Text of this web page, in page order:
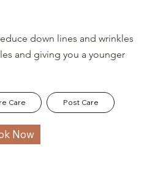
down lines and wrinkles
and giving you a younger
Care Post Care
Now